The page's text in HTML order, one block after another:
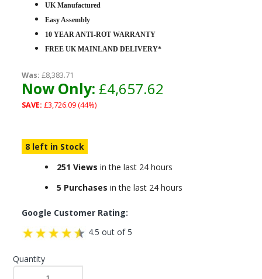
UK Manufactured
Easy Assembly
10 YEAR ANTI-ROT WARRANTY
FREE UK MAINLAND DELIVERY*
Was: £8,383.71
Now Only: £4,657.62
SAVE: £3,726.09 (44%)
8 left in Stock
251 Views in the last 24 hours
5 Purchases in the last 24 hours
Google Customer Rating:
4.5 out of 5
Quantity